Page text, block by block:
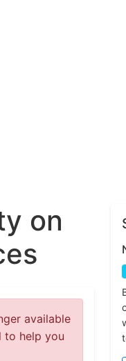
on
available
to help you